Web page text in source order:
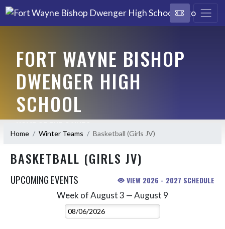
FORT WAYNE BISHOP
DWENGER HIGH
SCHOOL
Home Winter Teams Basketball (Girls JV)
BASKETBALL (GIRLS JV)
UPCOMING EVENTS VIEW 2026 - 2027 SCHEDULE
Week of August 3 — August 9
Select Week